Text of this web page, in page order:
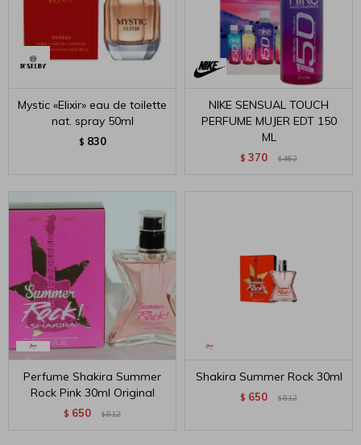
Mystic «Elixir» eau de toilette
nat. spray 50ml
$ 830
NIKE SENSUAL TOUCH
PERFUME MUJER EDT 150
ML
$ 370 $ 462
Perfume Shakira Summer
Rock Pink 30ml Original
$ 650 $ 812
Shakira Summer Rock 30ml
$ 650 $ 812